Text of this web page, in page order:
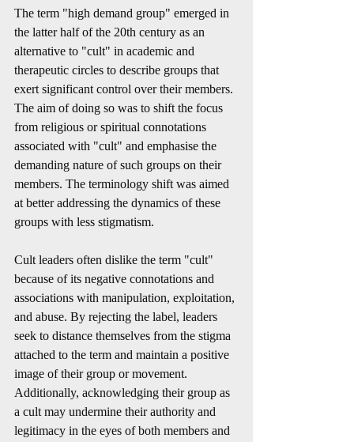
The term "high demand group" emerged in
the latter half of the 20th century as an
alternative to "cult" in academic and
therapeutic circles to describe groups that
exert significant control over their members.
The aim of doing so was to shift the focus
from religious or spiritual connotations
associated with "cult" and emphasise the
demanding nature of such groups on their
members. The terminology shift was aimed
at better addressing the dynamics of these
groups with less stigmatism.
Cult leaders often dislike the term "cult"
because of its negative connotations and
associations with manipulation, exploitation,
and abuse. By rejecting the label, leaders
seek to distance themselves from the stigma
attached to the term and maintain a positive
image of their group or movement.
Additionally, acknowledging their group as
a cult may undermine their authority and
legitimacy in the eyes of both members and